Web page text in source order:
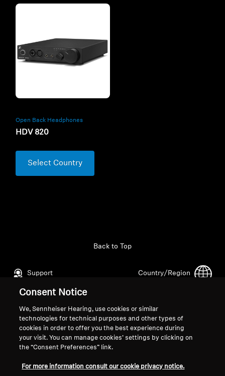
Open Back Headphones
HDV 820
Select Country
Support
Back to Top
Country/Region
Legal Notice
Global Privacy Policy
General Terms and Conditions of
Online Sales to Consumers
Coordinated Vulnerability
About Us
Career at Sonova
Newsroom
Consent Notice
We, Sennheiser Hearing, use cookies or similar
technologies for technical purposes and other types of
cookies in order to offer you the best experience during
your visit. You can manage cookies’ settings by clicking on
the “Consent Preferences” link.
For more information consult our cookie privacy notice.